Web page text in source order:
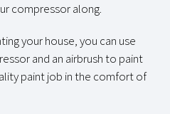
compressor along.
your house, you can use
and an airbrush to paint
paint job in the comfort of